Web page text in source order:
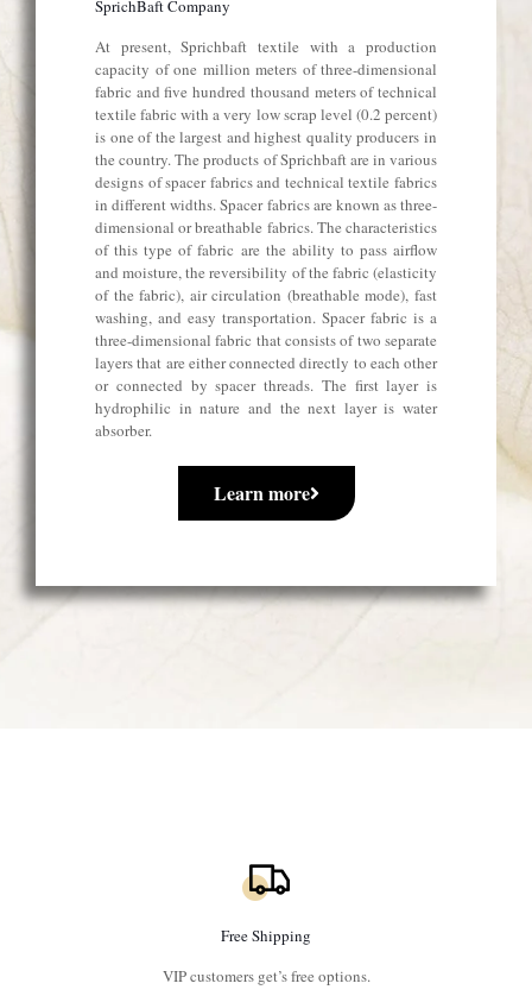
SprichBaft Company
At present, Sprichbaft textile with a production
capacity of one million meters of three-dimensional
fabric and five hundred thousand meters of technical
textile fabric with a very low scrap level (0.2 percent)
is one of the largest and highest quality producers in
the country. The products of Sprichbaft are in various
designs of spacer fabrics and technical textile fabrics
in different widths. Spacer fabrics are known as three-
dimensional or breathable fabrics. The characteristics
of this type of fabric are the ability to pass airflow
and moisture, the reversibility of the fabric (elasticity
of the fabric), air circulation (breathable mode), fast
washing, and easy transportation. Spacer fabric is a
three-dimensional fabric that consists of two separate
layers that are either connected directly to each other
or connected by spacer threads. The first layer is
hydrophilic in nature and the next layer is water
absorber.
Learn more
Free Shipping
VIP customers get’s free options.